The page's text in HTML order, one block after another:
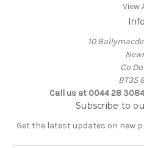
View
Info
10
Co
BT35
Call us at 0044 28
Subscribe to
Get the latest updates on new